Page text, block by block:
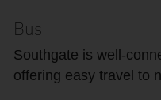
Bus
Southgate is well-
offering easy travel to